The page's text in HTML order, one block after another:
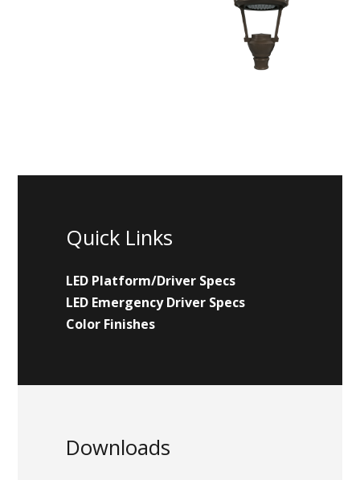
Quick Links
LED Platform/Driver Specs
LED Emergency Driver Specs
Color Finishes
Downloads